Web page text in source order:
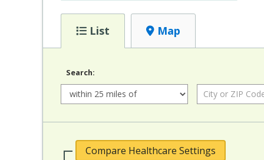
List Map
Search:
Radius: City or ZIP Code:
Compare Healthcare Settings